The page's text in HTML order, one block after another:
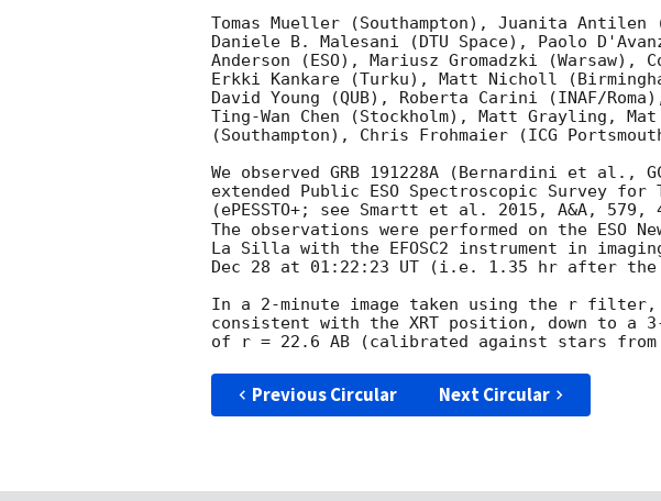
Tomas Mueller (Southampton), Juanita
Daniele B. Malesani (DTU Space), Paolo
Anderson (ESO), Mariusz Gromadzki
Erkki Kankare (Turku), Matt Nicholl
David Young (QUB), Roberta Carini (INAF/
Ting-Wan Chen (Stockholm), Matt Grayling,
(Southampton), Chris Frohmaier (ICG
We observed GRB 191228A (Bernardini et al.,
extended Public ESO Spectroscopic Survey for
(ePESSTO+; see Smartt et al. 2015, A&A, 579,
The observations were performed on the ESO
La Silla with the EFOSC2 instrument in
Dec 28 at 01:22:23 UT (i.e. 1.35 hr after
In a 2-minute image taken using the r filter,
consistent with the XRT position, down to a
Previous Circular Next Circular